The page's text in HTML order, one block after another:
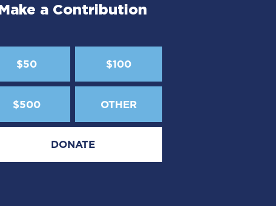
a Contribution
$50 $100
$500 OTHER
DONATE